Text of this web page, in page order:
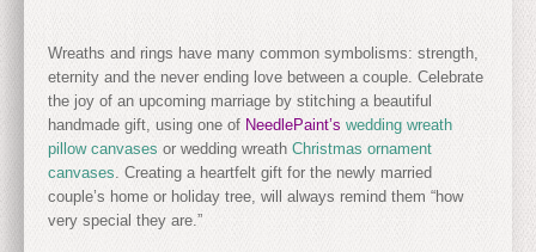
Wreaths and rings have many common symbolisms: strength,
eternity and the never ending love between a couple. Celebrate
the joy of an upcoming marriage by stitching a beautiful
handmade gift, using one of NeedlePaint’s wedding wreath
pillow canvases or wedding wreath Christmas ornament
canvases. Creating a heartfelt gift for the newly married
couple’s home or holiday tree, will always remind them “how
very special they are.”